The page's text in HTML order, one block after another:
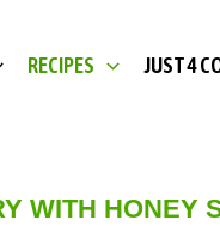
RECIPES JUST 4
WITH HONEY